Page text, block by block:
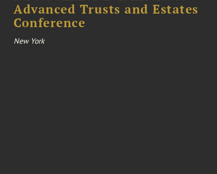
Advanced Trusts and Estates
Conference
New York